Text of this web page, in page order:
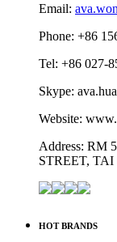
Email:
Phone: +86
Tel: +86 027-
Skype:
Website:
Address: RM
STREET,
HOT BRANDS